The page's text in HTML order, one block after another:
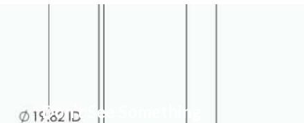
Don’t See Something